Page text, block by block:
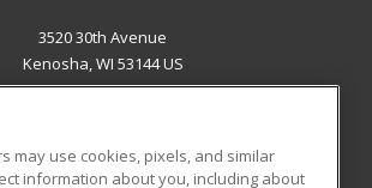
3520 30th Avenue
Kenosha, WI 53144 US
may use cookies, pixels, and similar
information about you, including about